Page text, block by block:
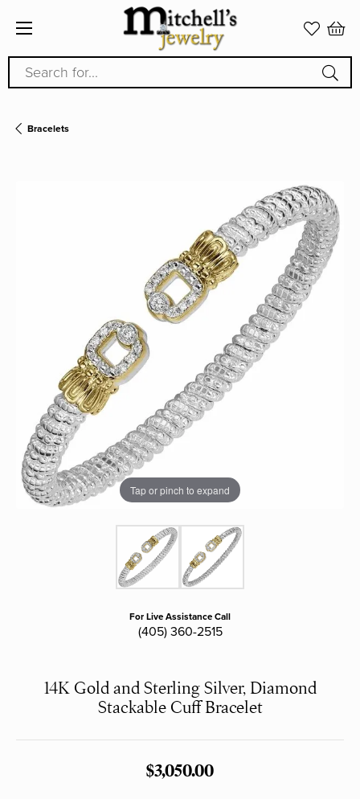
Search for...
Bracelets
Tap or pinch to expand
For Live Assistance Call
(405) 360-2515
14K Gold and Sterling Silver, Diamond
Stackable Cuff Bracelet
$3,050.00